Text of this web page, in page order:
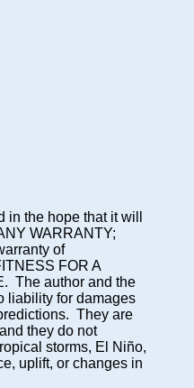
the hope that it will
WARRANTY;
of
FOR A
The author and the
liability for damages
They are
they do not
storms, El Niño,
uplift, or changes in